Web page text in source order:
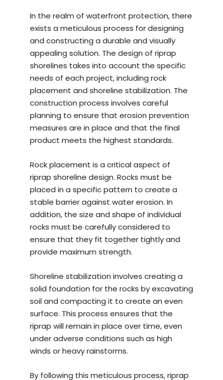
In the realm of waterfront protection, there
exists a meticulous process for designing
and constructing a durable and visually
appealing solution. The design of riprap
shorelines takes into account the specific
needs of each project, including rock
placement and shoreline stabilization. The
construction process involves careful
planning to ensure that erosion prevention
measures are in place and that the final
product meets the highest standards.
Rock placement is a critical aspect of
riprap shoreline design. Rocks must be
placed in a specific pattern to create a
stable barrier against water erosion. In
addition, the size and shape of individual
rocks must be carefully considered to
ensure that they fit together tightly and
provide maximum strength.
Shoreline stabilization involves creating a
solid foundation for the rocks by excavating
soil and compacting it to create an even
surface. This process ensures that the
riprap will remain in place over time, even
under adverse conditions such as high
winds or heavy rainstorms.
By following this meticulous process, riprap